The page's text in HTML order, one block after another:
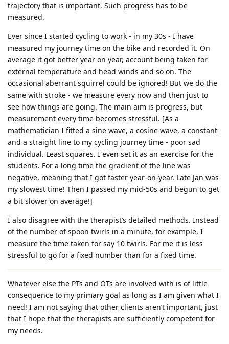
trajectory that is important. Such progress has to be
measured.
Ever since I started cycling to work - in my 30s - I have
measured my journey time on the bike and recorded it. On
average it got better year on year, account being taken for
external temperature and head winds and so on. The
occasional aberrant squirrel could be ignored! But we do the
same with stroke - we measure every now and then just to
see how things are going. The main aim is progress, but
measurement every time becomes stressful. [As a
mathematician I fitted a sine wave, a cosine wave, a constant
and a straight line to my cycling journey time - poor sad
individual. Least squares. I even set it as an exercise for the
students. For a long time the gradient of the line was
negative, meaning that I got faster year-on-year. Late Jan was
my slowest time! Then I passed my mid-50s and begun to get
a bit slower on average!]
I also disagree with the therapist’s detailed methods. Instead
of the number of spoon twirls in a minute, for example, I
measure the time taken for say 10 twirls. For me it is less
stressful to go for a fixed number than for a fixed time.
Whatever else the PTs and OTs are involved with is of little
consequence to my primary goal as long as I am given what I
need! I am not saying that other clients aren’t important, just
that I hope that the therapists are sufficiently competent for
my needs.